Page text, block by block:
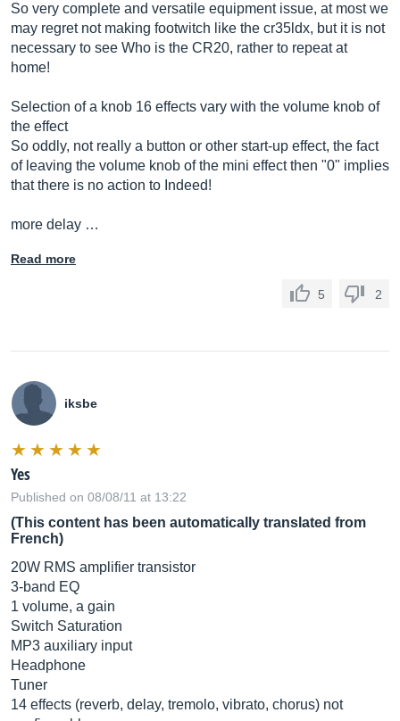
So very complete and versatile equipment issue, at most we
may regret not making footwitch like the cr35ldx, but it is not
necessary to see Who is the CR20, rather to repeat at
home!
Selection of a knob 16 effects vary with the volume knob of
the effect
So oddly, not really a button or other start-up effect, the fact
of leaving the volume knob of the mini effect then "0" implies
that there is no action to Indeed!
more delay …
Read more
5 2
iksbe
Yes
Published on 08/08/11 at 13:22
(This content has been automatically translated from
French)
20W RMS amplifier transistor
3-band EQ
1 volume, a gain
Switch Saturation
MP3 auxiliary input
Headphone
Tuner
14 effects (reverb, delay, tremolo, vibrato, chorus) not